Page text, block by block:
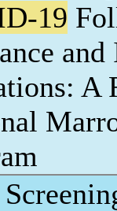
19
A